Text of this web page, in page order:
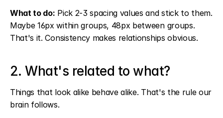
What to do: Pick 2-3 spacing values and stick to them.
Maybe 16px within groups, 48px between groups.
That's it. Consistency makes relationships obvious.
2. What's related to what?
Things that look alike behave alike. That's the rule our
brain follows.